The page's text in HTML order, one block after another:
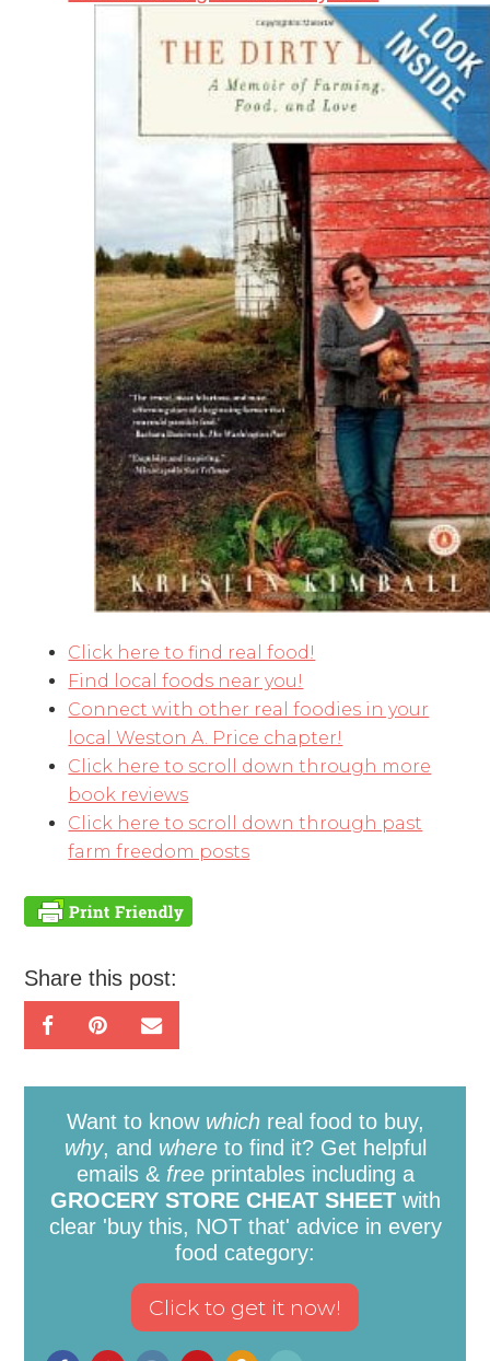
Click here to find real food!
Find local foods near you!
Connect with other real foodies in your
local Weston A. Price chapter!
Click here to scroll down through more
book reviews
Click here to scroll down through past
farm freedom posts
Share this post:
Want to know whichreal food to buy,
why, and whereto find it? Get helpful
emails & freeprintables including a
GROCERY STORE CHEAT SHEETwith
clear 'buy this, NOT that' advice in every
food category: